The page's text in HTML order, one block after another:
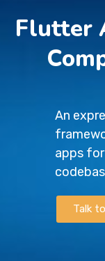
Flutter
An
apps for
Talk